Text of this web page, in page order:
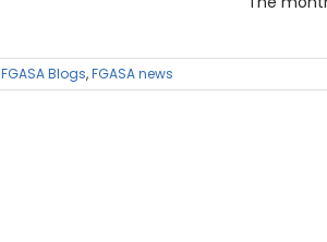
FGASA Blogs,FGASA news